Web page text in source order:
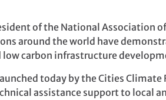
of the National Association
around the world have
carbon infrastructure
today by the Cities Climate
assistance support to local